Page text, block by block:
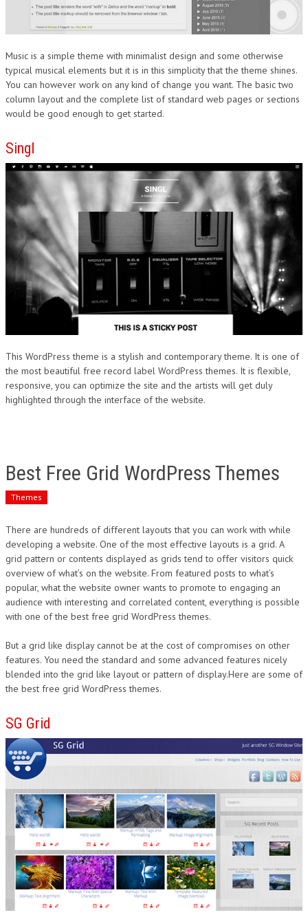
Music is a simple theme with minimalist design and some otherwise
typical musical elements but it is in this simplicity that the theme shines.
You can however work on any kind of change you want. The basic two
column layout and the complete list of standard web pages or sections
would be good enough to get started.
Singl
This WordPress theme is a stylish and contemporary theme. It is one of
the most beautiful free record label WordPress themes. It is flexible,
responsive, you can optimize the site and the artists will get duly
highlighted through the interface of the website.
Best Free Grid WordPress Themes
Themes
There are hundreds of different layouts that you can work with while
developing a website. One of the most effective layouts is a grid. A
grid pattern or contents displayed as grids tend to offer visitors quick
overview of what’s on the website. From featured posts to what’s
popular, what the website owner wants to promote to engaging an
audience with interesting and correlated content, everything is possible
with one of the best free grid WordPress themes.
But a grid like display cannot be at the cost of compromises on other
features. You need the standard and some advanced features nicely
blended into the grid like layout or pattern of display.Here are some of
the best free grid WordPress themes.
SG Grid